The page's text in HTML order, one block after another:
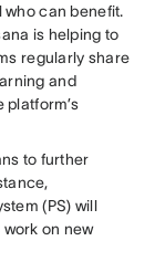
can benefit.
is helping to
regularly share
and
to further
(PS) will
on new